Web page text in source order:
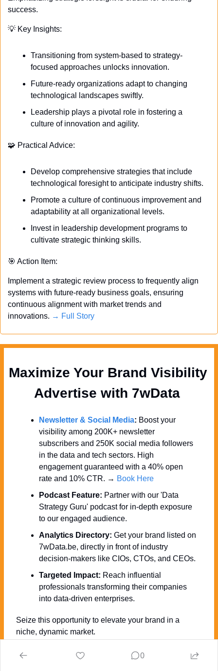
success.
💡 Key Insights:
Transitioning from system-based to strategy-
focused approaches unlocks innovation.
Future-ready organizations adapt to changing
technological landscapes swiftly.
Leadership plays a pivotal role in fostering a
culture of innovation and agility.
🧩 Practical Advice:
Develop comprehensive strategies that include
technological foresight to anticipate industry shifts.
Promote a culture of continuous improvement and
adaptability at all organizational levels.
Invest in leadership development programs to
cultivate strategic thinking skills.
🎯 Action Item:
Implement a strategic review process to frequently align
systems with future-ready business goals, ensuring
continuous alignment with market trends and
innovations. → Full Story
Advertise with 7wData
Newsletter & Social Media: Boost your
visibility among 200K+ newsletter
subscribers and 250K social media followers
in the data and tech sectors. High
engagement guaranteed with a 40% open
rate and 10% CTR. → Book Here
Podcast Feature: Partner with our 'Data
Strategy Guru' podcast for in-depth exposure
to our engaged audience.
Analytics Directory: Get your brand listed on
7wData.be, directly in front of industry
decision-makers like CIOs, CTOs, and CEOs.
Targeted Impact: Reach influential
professionals transforming their companies
into data-driven enterprises.
Seize this opportunity to elevate your brand in a
niche, dynamic market.
Ready to discuss how we can collaborate to achieve
0